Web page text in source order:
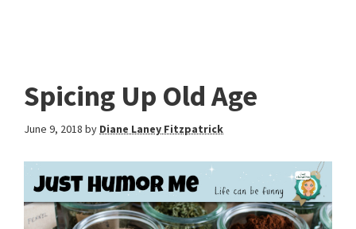
Spicing Up Old Age
June 9, 2018 by Diane Laney Fitzpatrick